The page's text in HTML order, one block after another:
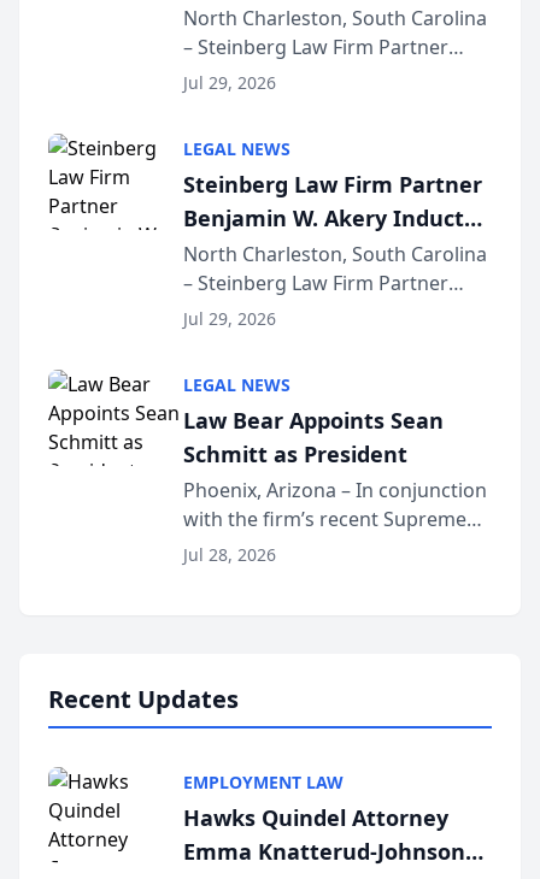
Into Multi-Million Dollar &
Million Dollar Advocates
Forum
North Charleston, South Carolina
– Steinberg Law Firm Partner
Benjamin W. Akery has been
Dollar Advocates Forum, a
national organization tha...
Jul 29, 2026
LEGAL NEWS
Steinberg Law Firm Partner
Benjamin W. Akery Inducted
Into Multi-Million Dollar &
Million Dollar Advocates
Forum
North Charleston, South Carolina
– Steinberg Law Firm Partner
Benjamin W. Akery has been
Dollar Advocates Forum, a
national organization tha...
Jul 29, 2026
LEGAL NEWS
Law Bear Appoints Sean
Schmitt as President
Phoenix, Arizona – In conjunction
with the firm’s recent Supreme
Court approval under Arizona’s
Jul 28, 2026
Recent Updates
EMPLOYMENT LAW
Hawks Quindel Attorney
Emma Knatterud-Johnson